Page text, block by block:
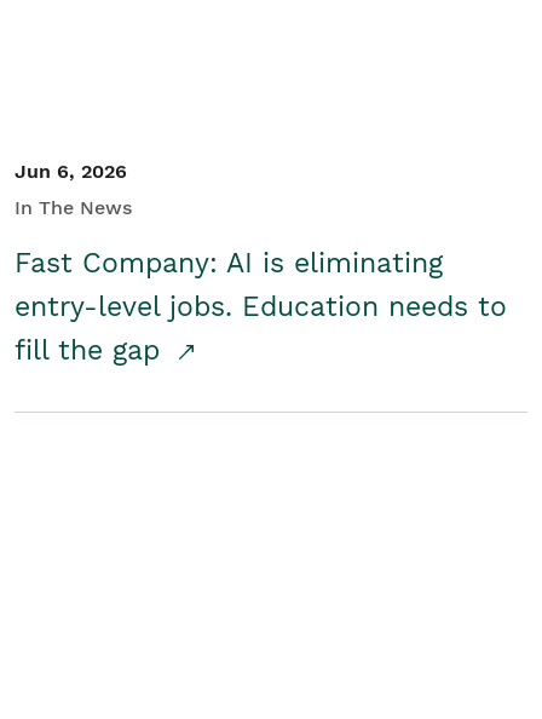
Jun 6, 2026
In The News
Fast Company: AI is eliminating
entry-level jobs. Education needs to
fill the gap